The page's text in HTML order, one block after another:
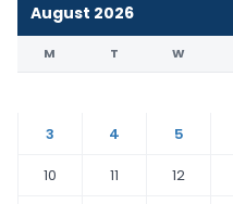
August 2026
M T W
3
4 5
10
11 12